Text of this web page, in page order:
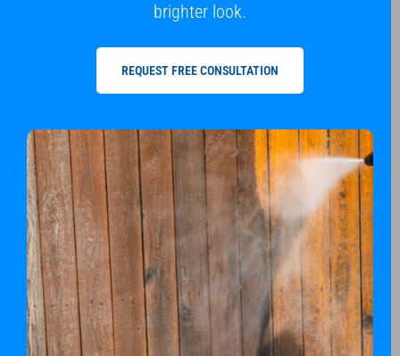
brighter look.
REQUEST FREE CONSULTATION